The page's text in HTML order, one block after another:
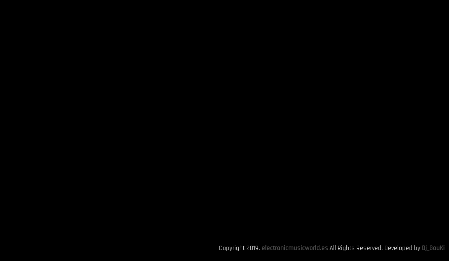
Copyright 2019. electronicmusicworld.esAll Rights Reserved. Developed by Dj_GouKi